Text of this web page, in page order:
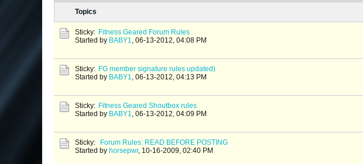
Topics
Sticky: Fitness Geared Forum Rules
Started by BABY1, 06-13-2012, 04:08 PM
Sticky: FG member signature rules updated)
Started by BABY1, 06-13-2012, 04:13 PM
Sticky: Fitness Geared Shoutbox rules
Started by BABY1, 06-13-2012, 04:09 PM
Sticky:
Forum Rules: READ BEFORE POSTING
Started by horsepwr, 10-16-2009, 02:40 PM